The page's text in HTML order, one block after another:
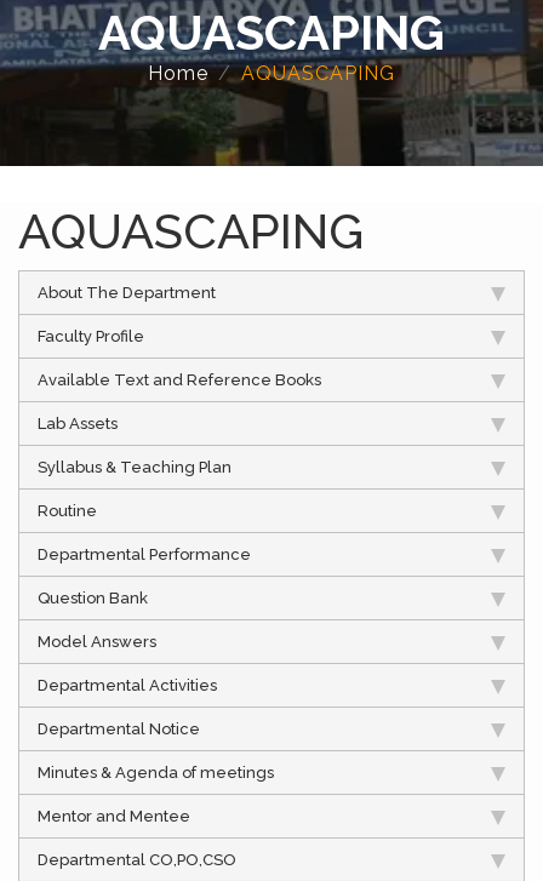
AQUASCAPING
Home AQUASCAPING
AQUASCAPING
About The Department
Faculty Profile
Available Text and Reference Books
Lab Assets
Syllabus & Teaching Plan
Routine
Departmental Performance
Question Bank
Model Answers
Departmental Activities
Departmental Notice
Minutes & Agenda of meetings
Mentor and Mentee
Departmental CO,PO,CSO